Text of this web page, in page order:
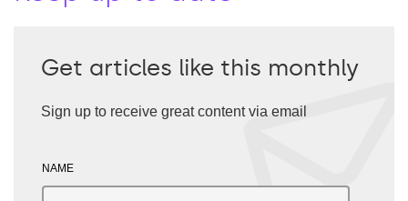
Get articles like this monthly
Sign up to receive great content via email
NAME